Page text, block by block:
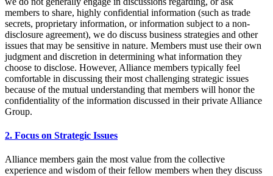
members to share, highly confidential information (such as trade
secrets, proprietary information, or information subject to a non-
disclosure agreement), we do discuss business strategies and other
issues that may be sensitive in nature. Members must use their own
judgment and discretion in determining what information they
choose to disclose. However, Alliance members typically feel
comfortable in discussing their most challenging strategic issues
because of the mutual understanding that members will honor the
confidentiality of the information discussed in their private Alliance
Group.
2. Focus on Strategic Issues
Alliance members gain the most value from the collective
experience and wisdom of their fellow members when they discuss